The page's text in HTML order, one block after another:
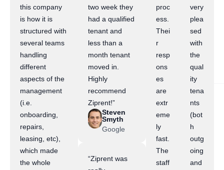
this company
is how it is
structured with
several teams
handling
different
aspects of the
management
(i.e.
onboarding,
repairs,
leasing, etc),
which made
the whole
two week they
had a qualified
tenant and
less than a
month tenant
moved in.
Highly
recommend
Ziprent!”
Steven
Smyth
Google
“Ziprent was
proc
ess.
Thei
r
resp
ons
es
are
extr
eme
ly
fast.
The
staff
very
plea
sed
with
the
qual
ity
tena
nts
(bot
h
outg
oing
and